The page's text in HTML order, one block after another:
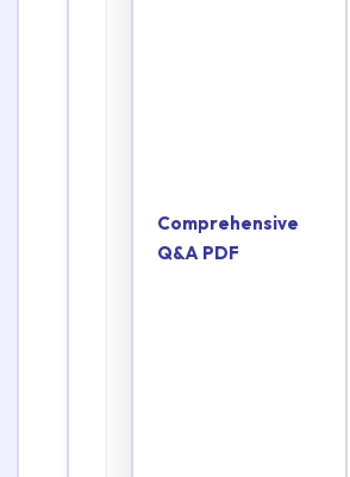
Comprehensive
Q&A PDF